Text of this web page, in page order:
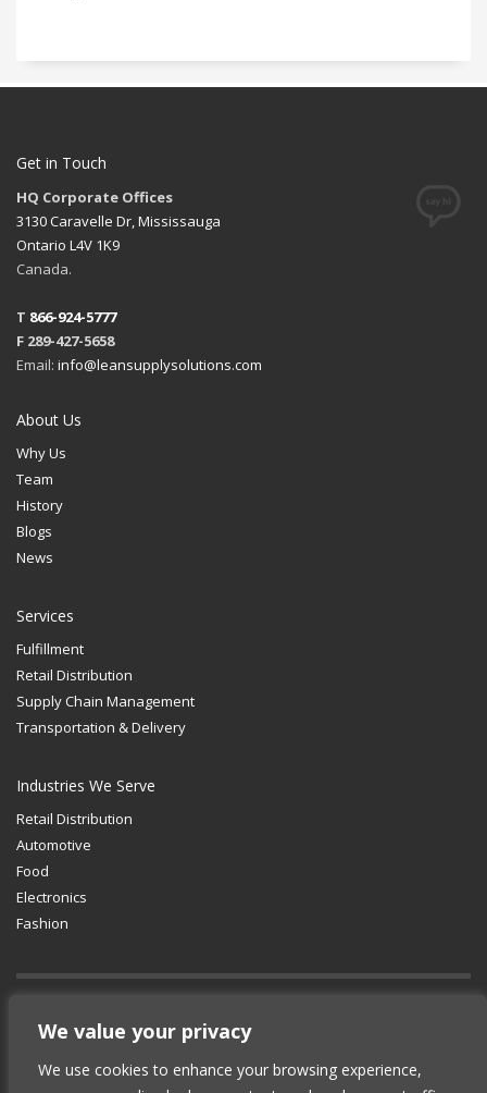
We value your privacy
We use cookies to enhance your browsing experience,
Get in Touch
HQ Corporate Offices
3130 Caravelle Dr, Mississauga
Ontario L4V 1K9
Canada.
T 866-924-5777
F 289-427-5658
Email: info@leansupplysolutions.com
About Us
Why Us
Team
History
Blogs
News
Services
Fulfillment
Retail Distribution
Supply Chain Management
Transportation & Delivery
Industries We Serve
Retail Distribution
Automotive
Food
Electronics
Fashion
GET SOCIAL
© 2012-2025 Copyright (c) Lean Supply